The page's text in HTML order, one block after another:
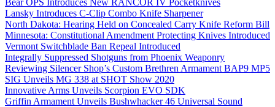
Bear OPS Introduces New RANCOR IV Pocketknives
Lansky Introduces C-Clip Combo Knife Sharpener
North Dakota: Hearing Held on Concealed Carry Knife Reform Bill
Minnesota: Constitutional Amendment Protecting Knives Introduced
Vermont Switchblade Ban Repeal Introduced
Integrally Suppressed Shotguns from Phoenix Weaponry
Reviewing Silencer Shop’s Custom Brethren Armament BAP9 MP5
SIG Unveils MG 338 at SHOT Show 2020
Innovative Arms Unveils Scorpion EVO SDK
Griffin Armament Unveils Bushwhacker 46 Universal Sound